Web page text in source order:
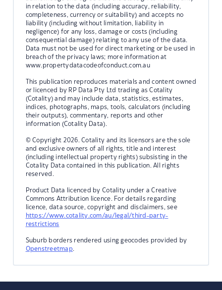
in relation to the data (including accuracy, reliability,
completeness, currency or suitability) and accepts no
liability (including without limitation, liability in
negligence) for any loss, damage or costs (including
consequential damage) relating to any use of the data.
Data must not be used for direct marketing or be used in
breach of the privacy laws; more information at
www.propertydatacodeofconduct.com.au
This publication reproduces materials and content owned
or licenced by RP Data Pty Ltd trading as Cotality
(Cotality) and may include data, statistics, estimates,
indices, photographs, maps, tools, calculators (including
their outputs), commentary, reports and other
information (Cotality Data).
© Copyright 2026. Cotality and its licensors are the sole
and exclusive owners of all rights, title and interest
(including intellectual property rights) subsisting in the
Cotality Data contained in this publication. All rights
reserved.
Product Data licenced by Cotality under a Creative
Commons Attribution licence. For details regarding
licence, data source, copyright and disclaimers, see
https://www.cotality.com/au/legal/third-party-
restrictions
Suburb borders rendered using geocodes provided by
Openstreetmap.